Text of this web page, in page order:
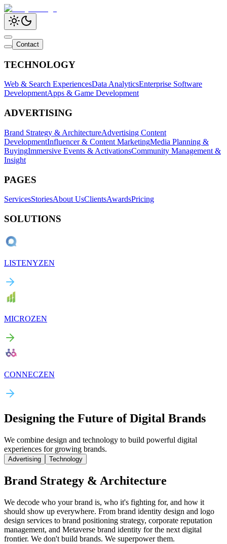
Contact
TECHNOLOGY
Web & Search ExperiencesData AnalyticsEnterprise Software
DevelopmentApps & Game Development
ADVERTISING
Brand Strategy & ArchitectureAdvertising Content
DevelopmentInfluencer & Content MarketingMedia Planning &
BuyingImmersive Events & ActivationsCommunity Management &
Insight
PAGES
ServicesStoriesAbout UsClientsAwardsPricing
SOLUTIONS
LISTENYZEN
MICROZEN
CONNECZEN
Designing the Future of Digital Brands
We combine design and technology to build powerful digital
experiences for growing brands.
Advertising Technology
Brand Strategy & Architecture
We decode who your brand is, who it's fighting for, and how it
should show up everywhere. From brand identity design and logo
design services to brand positioning strategy, corporate reputation
management, and Metaverse brand identity for the next digital
frontier. We don't build brands. We superpower them.